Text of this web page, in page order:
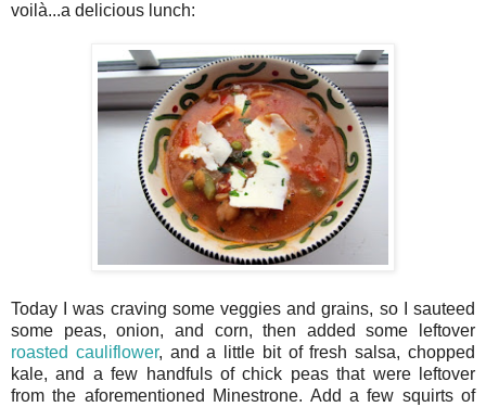
voilà...a delicious lunch:
Today I was craving some veggies and grains, so I sauteed
some peas, onion, and corn, then added some leftover
roasted cauliflower, and a little bit of fresh salsa, chopped
kale, and a few handfuls of chick peas that were leftover
from the aforementioned Minestrone. Add a few squirts of